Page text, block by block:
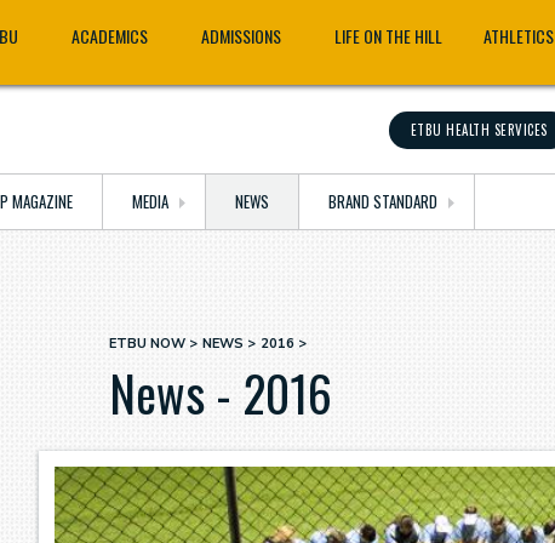
ACADEMICS ADMISSIONS LIFE ON THE HILL ATHLETICS
ETBU HEALTH SERVICES
MAGAZINE MEDIA NEWS BRAND STANDARD
Breadcrumb
ETBU NOW NEWS 2016
News - 2016